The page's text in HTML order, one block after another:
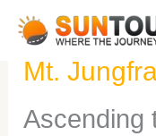
content
A
Mt.
Ascending